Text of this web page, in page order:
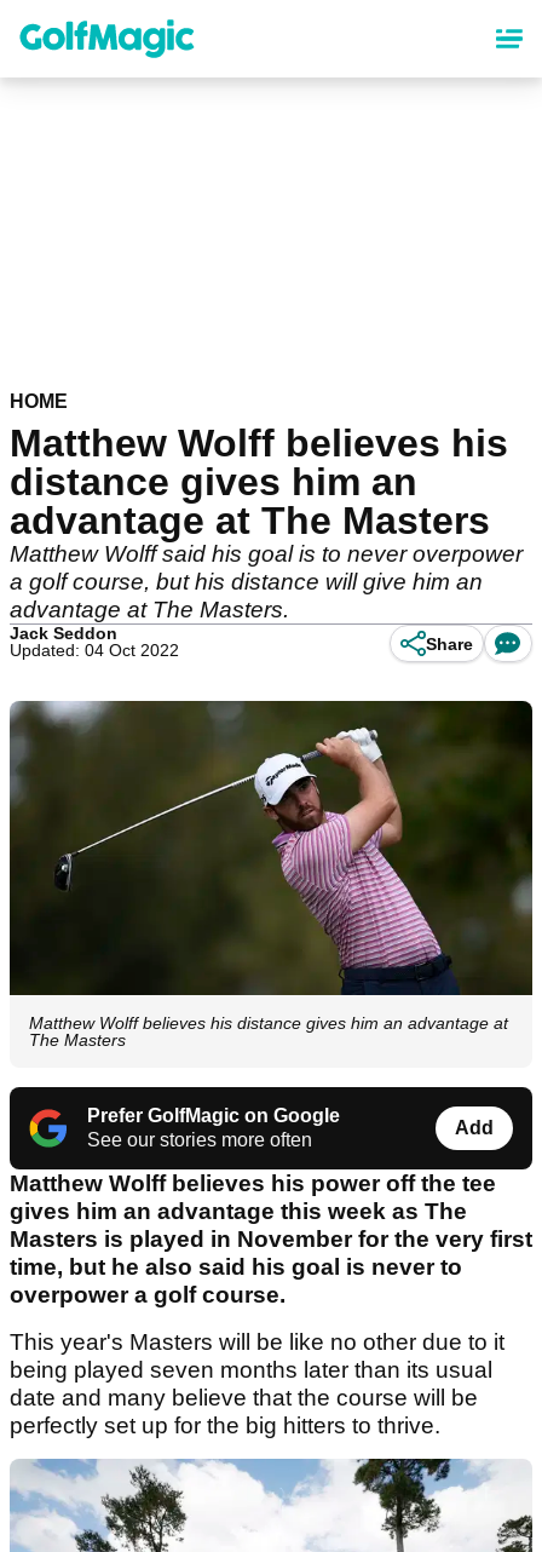
content
HOME
Matthew Wolff believes his
distance gives him an
advantage at The Masters
Matthew Wolff said his goal is to never overpower
a golf course, but his distance will give him an
advantage at The Masters.
Jack Seddon
Updated: 04 Oct 2022
Share
Matthew Wolff believes his distance gives him an advantage at
The Masters
Prefer GolfMagic on Google
See our stories more often
Add
Matthew Wolff believes his power off the tee
gives him an advantage this week as The
Masters is played in November for the very first
time, but he also said his goal is never to
overpower a golf course.
This year's Masters will be like no other due to it
being played seven months later than its usual
date and many believe that the course will be
perfectly set up for the big hitters to thrive.